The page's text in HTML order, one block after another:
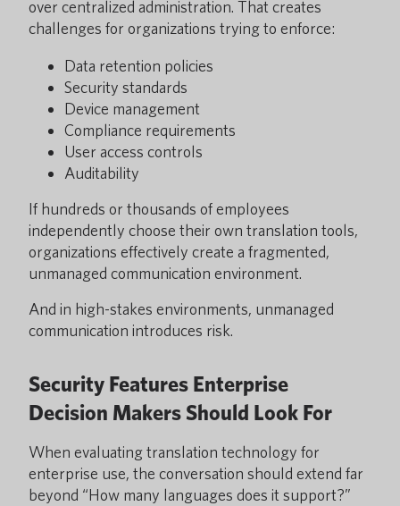
over centralized administration. That creates
challenges for organizations trying to enforce:
Data retention policies
Security standards
Device management
Compliance requirements
User access controls
Auditability
If hundreds or thousands of employees
independently choose their own translation tools,
organizations effectively create a fragmented,
unmanaged communication environment.
And in high-stakes environments, unmanaged
communication introduces risk.
Security Features Enterprise
Decision Makers Should Look For
When evaluating translation technology for
enterprise use, the conversation should extend far
beyond “How many languages does it support?”